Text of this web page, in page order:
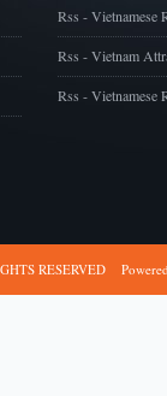
Rss - Vietnamese
Rss - Vietnam
Rss - Vietnamese
RESERVED